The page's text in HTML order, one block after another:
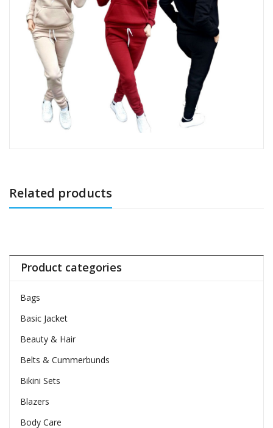
Related products
Product categories
Bags
Basic Jacket
Beauty & Hair
Belts & Cummerbunds
Bikini Sets
Blazers
Body Care